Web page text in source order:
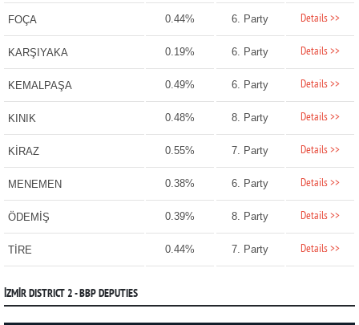
FOÇA 0.44% 6. Party Details >>
KARŞIYAKA 0.19% 6. Party Details >>
KEMALPAŞA 0.49% 6. Party Details >>
KINIK 0.48% 8. Party Details >>
KİRAZ 0.55% 7. Party Details >>
MENEMEN 0.38% 6. Party Details >>
ÖDEMİŞ 0.39% 8. Party Details >>
TİRE 0.44% 7. Party Details >>
İZMİR DISTRICT 2 - BBP DEPUTIES